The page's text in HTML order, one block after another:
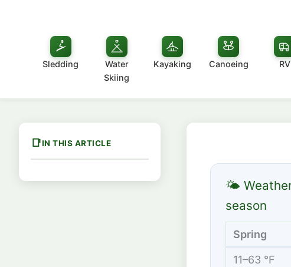
Sledding
Water
Skiing
Kayaking Canoeing RV
IN THIS ARTICLE
🌤
season
Spring
11–63 °F